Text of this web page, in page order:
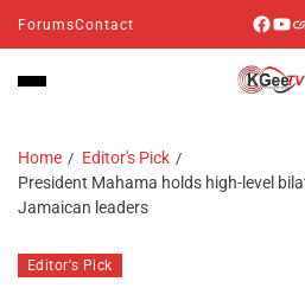
ForumsContact
Home
Editor's Pick
President Mahama holds high-level
Jamaican leaders
Editor's Pick